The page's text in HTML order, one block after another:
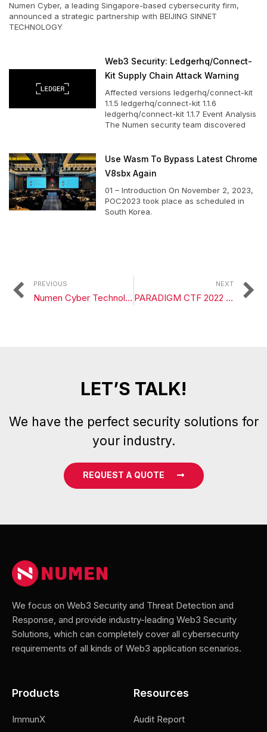
Numen Cyber, a leading Singapore-based cybersecurity firm,
announced a strategic partnership with BEIJING SINNET
TECHNOLOGY
Web3 Security: Ledgerhq/connect-
Kit Supply Chain Attack Warning
Affected versions ledgerhq/connect-kit
1.1.5 ledgerhq/connect-kit 1.1.6
ledgerhq/connect-kit 1.1.7 Event Analysis
The Numen security team discovered
Use Wasm To Bypass Latest Chrome
V8sbx Again
01 – Introduction On November 2, 2023,
POC2023 took place as scheduled in
South Korea.
PREVIOUS
Numen Cyber Technology Announces Partnership with BitForex
NEXT
PARADIGM CTF 2022 Question Analysis 1
LET’S TALK!
We have the perfect security solutions for
your industry.
REQUEST A QUOTE
We focus on Web3 Security and Threat Detection and
Response, and provide industry-leading Web3 Security
Solutions, which can completely cover all cybersecurity
requirements of all kinds of Web3 application scenarios.
Products
ImmunX
Resources
Audit Report